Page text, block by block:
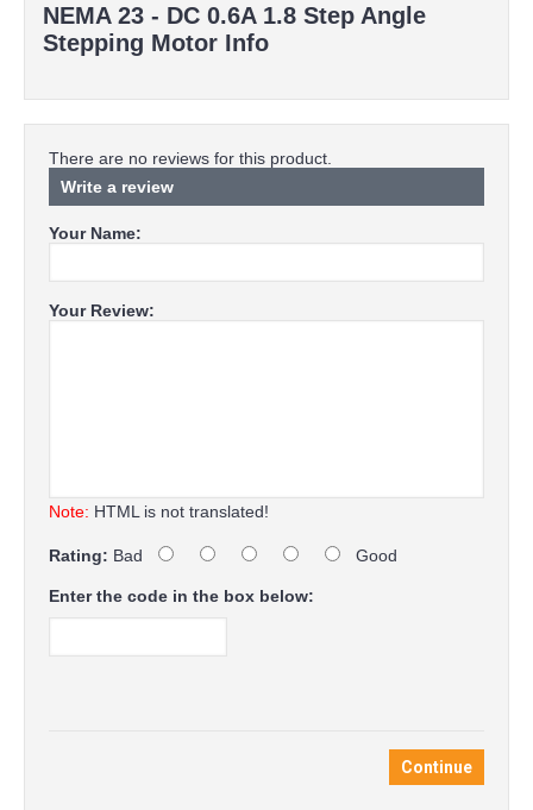
NEMA 23 - DC 0.6A 1.8 Step Angle
Stepping Motor Info
There are no reviews for this product.
Write a review
Your Name:
Your Review:
Note: HTML is not translated!
Rating: Bad Good
Enter the code in the box below:
Continue